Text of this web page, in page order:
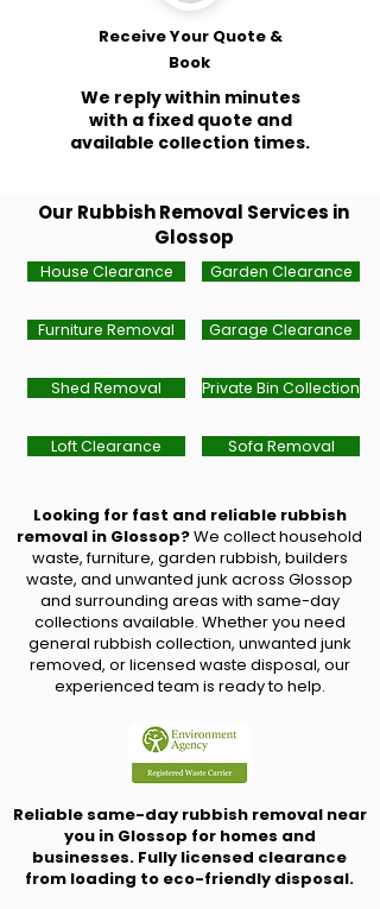
Receive Your Quote &
Book
We reply within minutes
with a fixed quote and
available collection times.
Our Rubbish Removal Services in
Glossop
House Clearance
Furniture Removal
Shed Removal
Loft Clearance
Garden Clearance
Garage Clearance
Private Bin Collection
Sofa Removal
Looking for fast and reliable rubbish
removal in Glossop?We collect household
waste, furniture, garden rubbish, builders
waste, and unwanted junk across Glossop
and surrounding areas with same-day
collections available. Whether you need
general rubbish collection, unwanted junk
removed, or licensed waste disposal, our
experienced team is ready to help.
Reliable same-day rubbish removal near
you in Glossop for homes and
businesses. Fully licensed clearance
from loading to eco-friendly disposal.